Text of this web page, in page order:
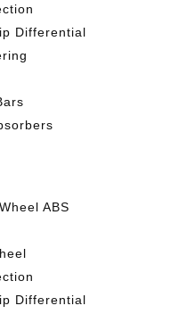
Differential
ABS
Differential